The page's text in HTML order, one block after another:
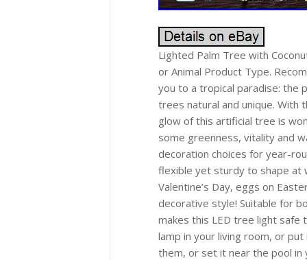
Lighted Palm Tree with
or Animal Product Type.
you to a tropical paradise: the
trees natural and unique. With
glow of this artificial tree is
some greenness, vitality and
decoration choices for year-
flexible yet sturdy to shape at
Valentine’s Day, eggs on
decorative style! Suitable for
makes this LED tree light safe
lamp in your living room, or
them, or set it near the pool